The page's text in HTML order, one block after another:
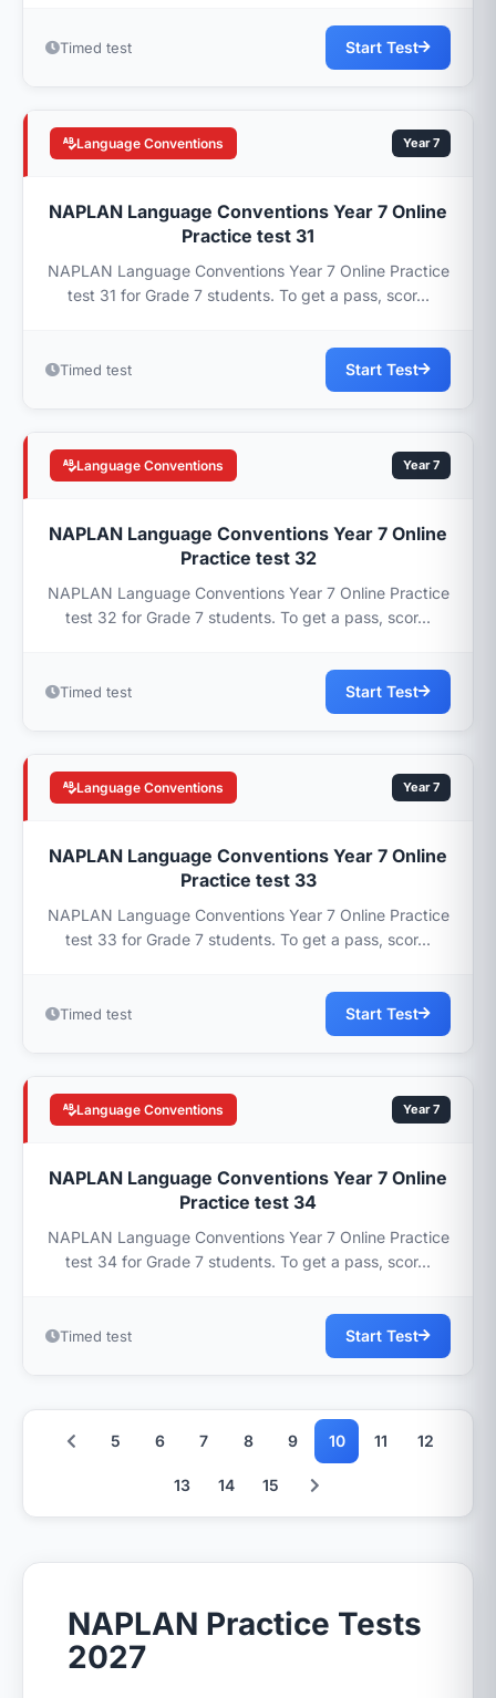
Timed test Start Test
Language Conventions Year 7
NAPLAN Language Conventions Year 7 Online
Practice test 31
NAPLAN Language Conventions Year 7 Online Practice
test 31 for Grade 7 students. To get a pass, scor...
Timed test Start Test
Language Conventions Year 7
NAPLAN Language Conventions Year 7 Online
Practice test 32
NAPLAN Language Conventions Year 7 Online Practice
test 32 for Grade 7 students. To get a pass, scor...
Timed test Start Test
Language Conventions Year 7
NAPLAN Language Conventions Year 7 Online
Practice test 33
NAPLAN Language Conventions Year 7 Online Practice
test 33 for Grade 7 students. To get a pass, scor...
Timed test Start Test
Language Conventions Year 7
NAPLAN Language Conventions Year 7 Online
Practice test 34
NAPLAN Language Conventions Year 7 Online Practice
test 34 for Grade 7 students. To get a pass, scor...
Timed test Start Test
5 6 7 8 9 10 11 12
13 14 15
NAPLAN Practice Tests
2027